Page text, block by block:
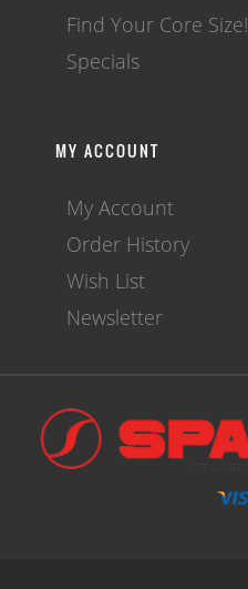
Find Your Core Size!
Specials
MY ACCOUNT
My Account
Order History
Wish List
Newsletter